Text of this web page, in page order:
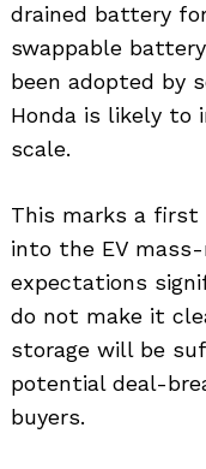
drained battery
swappable
been adopted by
Honda is likely to
scale.
This marks a first
into the EV
expectations
do not make it
storage will be
potential deal-
buyers.